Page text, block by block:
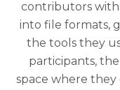
contributors
into file formats,
the tools they
participants,
space where they